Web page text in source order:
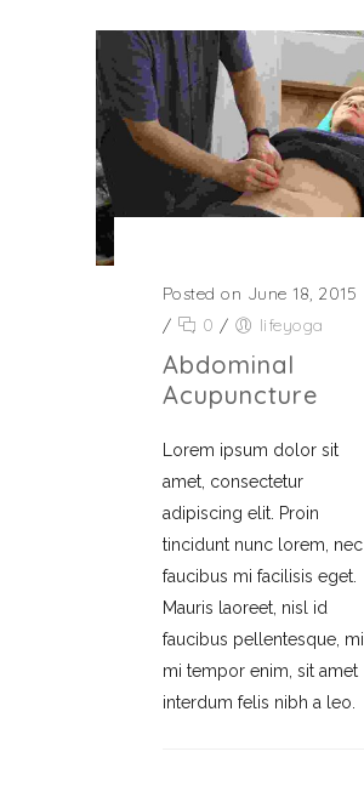
Posted on June 18, 2015
/
0 / lifeyoga
Abdominal
Acupuncture
Lorem ipsum dolor sit
amet, consectetur
adipiscing elit. Proin
tincidunt nunc lorem, nec
faucibus mi facilisis eget.
Mauris laoreet, nisl id
faucibus pellentesque, mi
mi tempor enim, sit amet
interdum felis nibh a leo.